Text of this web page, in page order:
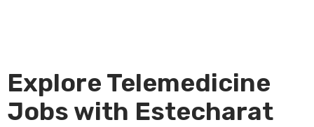
Explore Telemedicine
Jobs with Estecharat